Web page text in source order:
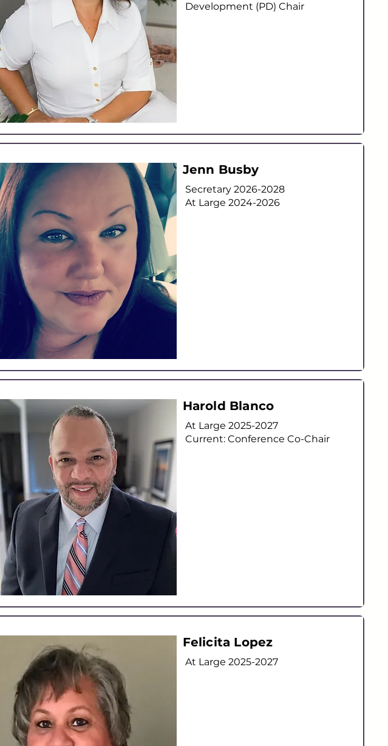
Development (PD) Chair
Jenn Busby
Secretary 2026-2028
At Large 2024-2026
Harold Blanco
At Large 2025-2027
Current: Conference Co-Chair
Felicita Lopez
At Large 2025-2027